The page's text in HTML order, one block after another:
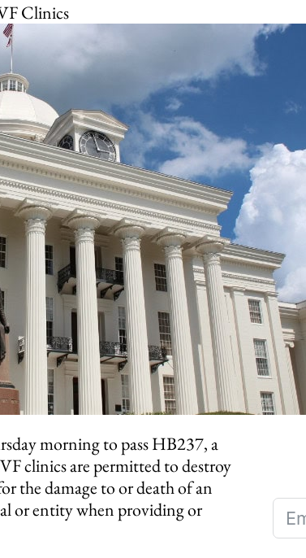
Clinics
morning to pass HB237, a
clinics are permitted to destroy
the damage to or death of an
or entity when providing or